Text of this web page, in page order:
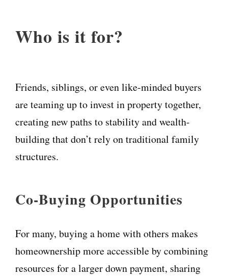
Who is it for?
Friends, siblings, or even like-minded buyers
are teaming up to invest in property together,
creating new paths to stability and wealth-
building that don’t rely on traditional family
structures.
Co-Buying Opportunities
For many, buying a home with others makes
homeownership more accessible by combining
resources for a larger down payment, sharing